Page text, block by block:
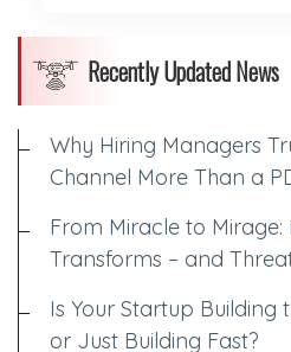
Recently Updated News
Why Hiring Managers
Channel More Than a
From Miracle to Mirage:
Transforms – and
Is Your Startup Building
or Just Building Fast?